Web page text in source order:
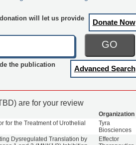
will let us provide
Donate Now
GO
the publication
Advanced Search
are for your review
Organization
for the Treatment of Urothelial
Tyra
Biosciences
Dysregulated Translation by
Effector